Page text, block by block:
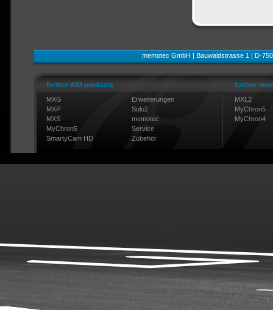
memotec GmbH | Bauwaldstrasse 1 | D-
further AIM products
MXG
Erweiterungen
MXP
Solo2
MXS
memotec
MyChron5
Service
SmartyCam HD
Zubehör
further
MXL2
MyChron5
MyChron4